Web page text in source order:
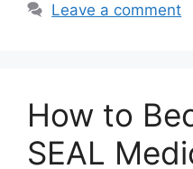
Leave a comment
How to
SEAL